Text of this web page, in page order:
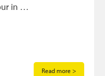
in …
Read more >